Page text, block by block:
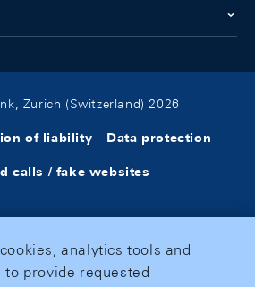
Zurich (Switzerland) 2026
of liability Data protection
calls / fake websites
analytics tools and
provide requested